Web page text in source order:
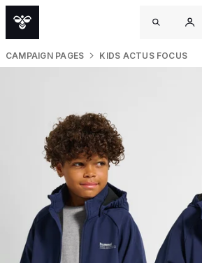
CAMPAIGN PAGES KIDS ACTUS FOCUS